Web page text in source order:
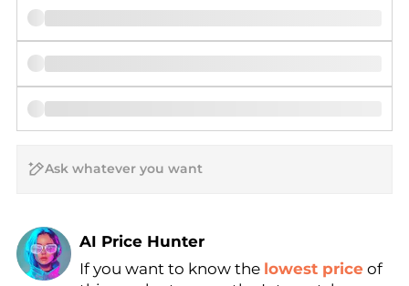
AI Price Hunter
Find Lowest Price
If you want to know the lowest price of